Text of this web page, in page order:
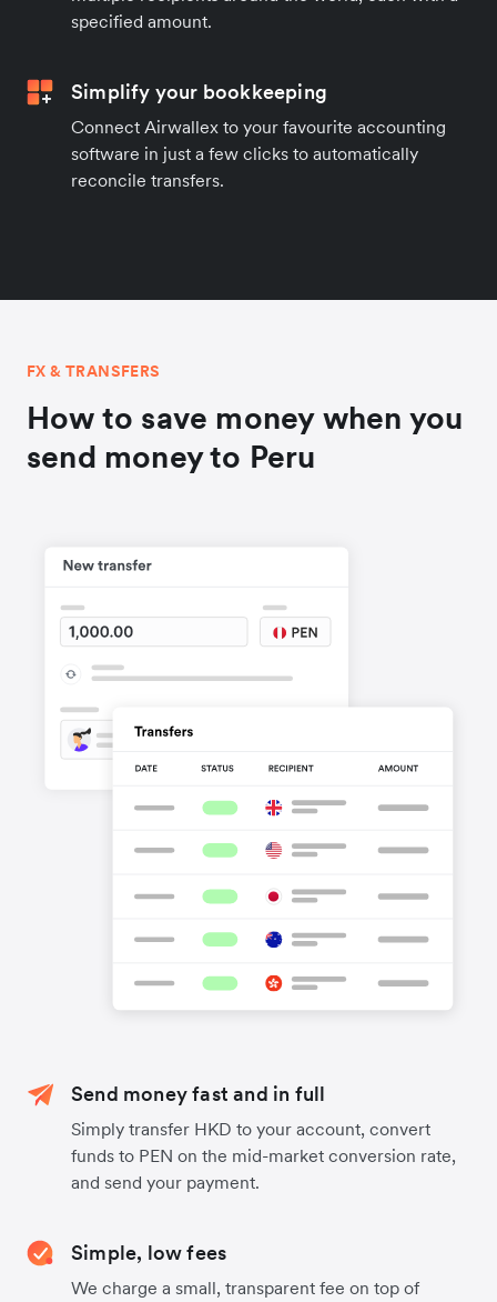
specified amount.
Simplify your bookkeeping
Connect Airwallex to your favourite accounting
software in just a few clicks to automatically
reconcile transfers.
FX & TRANSFERS
How to save money when you
send money to Peru
Send money fast and in full
Simply transfer HKD to your account, convert
funds to PEN on the mid-market conversion rate,
and send your payment.
Simple, low fees
We charge a small, transparent fee on top of